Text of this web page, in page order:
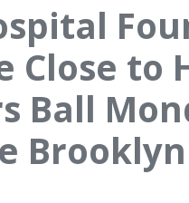
Close to
Ball